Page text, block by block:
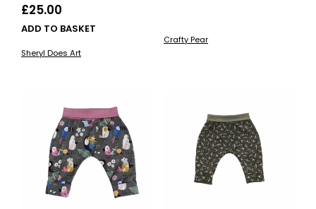
£25.00
ADD TO BASKET
Sheryl Does Art
Crafty Pear